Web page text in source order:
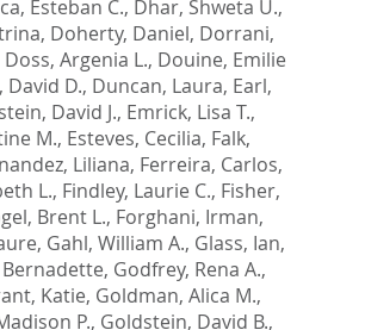
Esteban C., Dhar, Shweta U.,
, Doherty, Daniel, Dorrani,
Doss, Argenia L., Douine, Emilie
David D., Duncan, Laura, Earl,
David J., Emrick, Lisa T.,
M., Esteves, Cecilia, Falk,
Liliana, Ferreira, Carlos,
L., Findley, Laurie C., Fisher,
Brent L., Forghani, Irman,
, Gahl, William A., Glass, Ian,
, Godfrey, Rena A.,
Katie, Goldman, Alica M.,
P., Goldstein, David B.,